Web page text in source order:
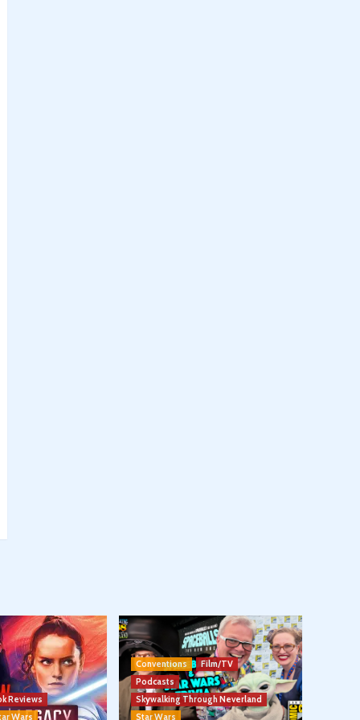
Reviews
Wars
Conventions
Film/TV
Podcasts
Skywalking Through Neverland
Star Wars